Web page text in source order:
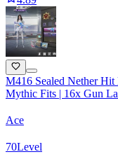
M416 Sealed Nether
Mythic Fits | 16x Gun
Ace
70Level